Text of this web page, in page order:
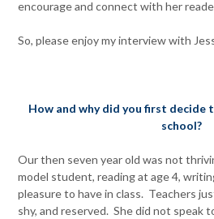
encourage and connect with her
So, please enjoy my interview with
How and why did you first
school?
Our then seven year old was not
model student, reading at age 4,
pleasure to have in class. Teachers
shy, and reserved. She did not speak